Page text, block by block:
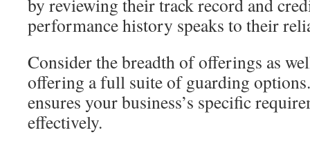
by reviewing their track record and
performance history speaks to their
Consider the breadth of offerings as
offering a full suite of guarding
ensures your business’s specific
effectively.